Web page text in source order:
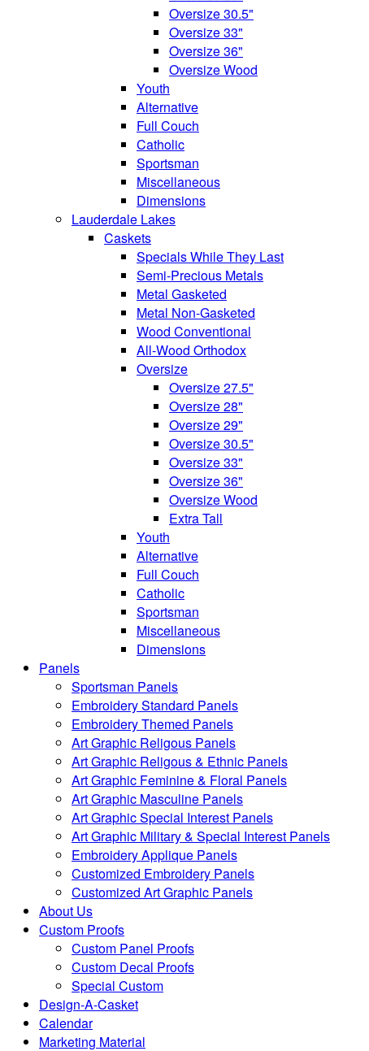
Oversize 30.5"
Oversize 33"
Oversize 36"
Oversize Wood
Youth
Alternative
Full Couch
Catholic
Sportsman
Miscellaneous
Dimensions
Lauderdale Lakes
Caskets
Specials While They Last
Semi-Precious Metals
Metal Gasketed
Metal Non-Gasketed
Wood Conventional
All-Wood Orthodox
Oversize
Oversize 27.5"
Oversize 28"
Oversize 29"
Oversize 30.5"
Oversize 33"
Oversize 36"
Oversize Wood
Extra Tall
Youth
Alternative
Full Couch
Catholic
Sportsman
Miscellaneous
Dimensions
Panels
Sportsman Panels
Embroidery Standard Panels
Embroidery Themed Panels
Art Graphic Religous Panels
Art Graphic Religous & Ethnic Panels
Art Graphic Feminine & Floral Panels
Art Graphic Masculine Panels
Art Graphic Special Interest Panels
Art Graphic Military & Special Interest Panels
Embroidery Applique Panels
Customized Embroidery Panels
Customized Art Graphic Panels
About Us
Custom Proofs
Custom Panel Proofs
Custom Decal Proofs
Special Custom
Design-A-Casket
Calendar
Marketing Material